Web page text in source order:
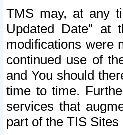
TMS may, at any
Updated Date”
modifications were
continued use of
and You should
time to time.
services that
part of the TIS